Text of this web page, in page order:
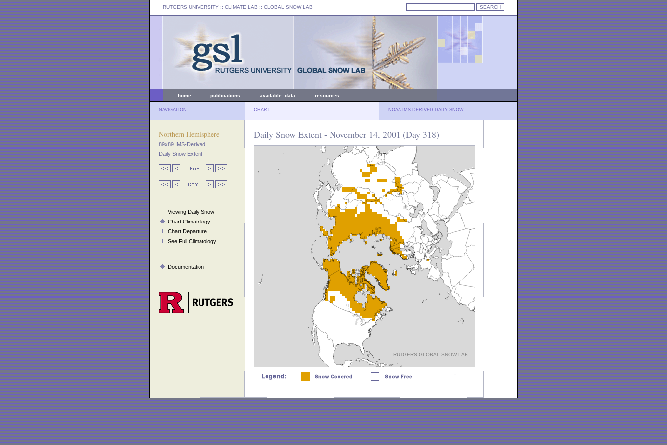
RUTGERS UNIVERSITY :: CLIMATE LAB :: GLOBAL SNOW LAB
home publications available data resources
NAVIGATION CHART NOAA IMS-DERIVED DAILY SNOW
Northern Hemisphere
89x89 IMS-Derived
Daily Snow Extent
Viewing Daily Snow
Chart Climatology
Chart Departure
See Full Climatology
Documentation
Daily Snow Extent - November 14, 2001 (Day 318)